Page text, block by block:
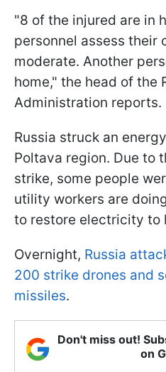
"8 of the injured are in
personnel assess their
moderate. Another
home," the head of the
Administration reports.
Russia struck an
Poltava region. Due to
strike, some people
utility workers are
to restore electricity to
Overnight, Russia
200 strike drones and
missiles.
Don't miss out!
on